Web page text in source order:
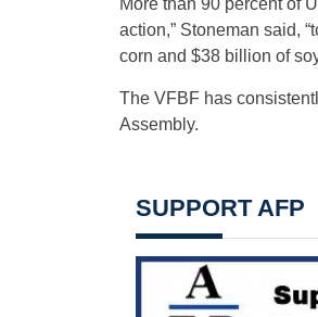
More than 90 percent of
action,” Stoneman said,
corn and $38 billion of
The VFBF has
Assembly.
SUPPORT AFP